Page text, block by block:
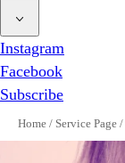
Instagram
Facebook
Subscribe
Home / Service Page /